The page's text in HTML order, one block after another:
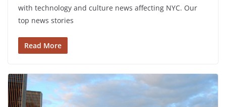
with technology and culture news affecting NYC. Our
top news stories
Read More